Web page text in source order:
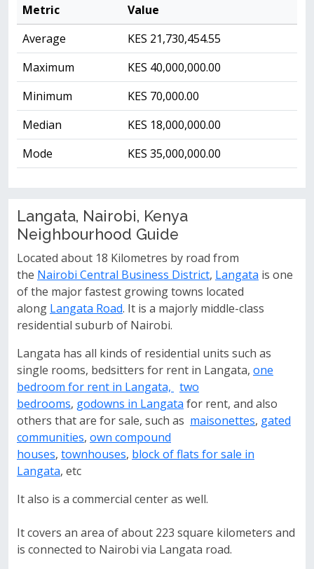
Metric
Value
Average
KES 21,730,454.55
Maximum
KES 40,000,000.00
Minimum
KES 70,000.00
Median
KES 18,000,000.00
Mode
KES 35,000,000.00
Langata, Nairobi, Kenya
Neighbourhood Guide
Located about 18 Kilometres by road from
the Nairobi Central Business District, Langata is one
of the major fastest growing towns located
along Langata Road. It is a majorly middle-class
residential suburb of Nairobi.
Langata has all kinds of residential units such as
single rooms, bedsitters for rent in Langata, one
bedroom for rent in Langata, two
bedrooms, godowns in Langata for rent, and also
others that are for sale, such as maisonettes, gated
communities, own compound
houses, townhouses, block of flats for sale in
Langata, etc
It also is a commercial center as well.
It covers an area of about 223 square kilometers and
is connected to Nairobi via Langata road.